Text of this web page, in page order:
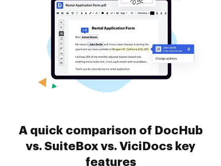
A quick comparison of DocHub
vs. SuiteBox vs. ViciDocs key
features